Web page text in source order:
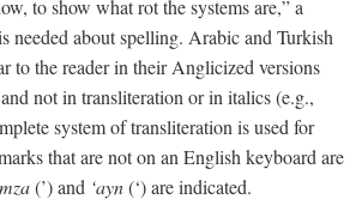
to show what rot the systems are,” a
needed about spelling. Arabic and Turkish
to the reader in their Anglicized versions
not in transliteration or in italics (e.g.,
system of transliteration is used for
that are not on an English keyboard are
(’) and ‘ayn(‘) are indicated.